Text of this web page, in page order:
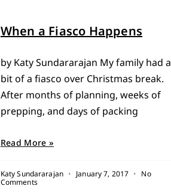
When a Fiasco Happens
by Katy Sundararajan My family had a
bit of a fiasco over Christmas break.
After months of planning, weeks of
prepping, and days of packing
Read More »
Katy Sundararajan January 7, 2017
No
Comments